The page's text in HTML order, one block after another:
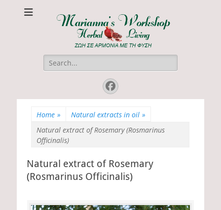
Marianna's
Workshop
ΖΩΗ ΣΕ ΑΡΜΟΝΙΑ ΜΕ ΤΗ ΦΥΣΗ
Search
for:
Facebook
Home » Natural extracts in oil »
Natural extract of Rosemary (Rosmarinus
Officinalis)
Natural extract of Rosemary
(Rosmarinus Officinalis)